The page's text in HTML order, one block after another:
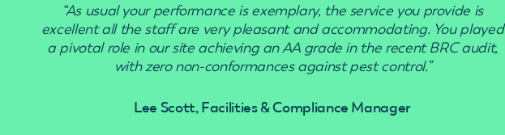
“As usual your performance is exemplary, the service you provide is
excellent all the staff are very pleasant and accommodating. You played
a pivotal role in our site achieving an AA grade in the recent BRC audit,
with zero non-conformances against pest control.”
Lee Scott, Facilities & Compliance Manager